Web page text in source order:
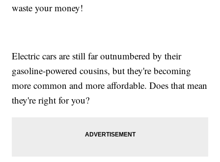
waste your money!
Electric cars are still far outnumbered by their
gasoline-powered cousins, but they're becoming
more common and more affordable. Does that mean
they're right for you?